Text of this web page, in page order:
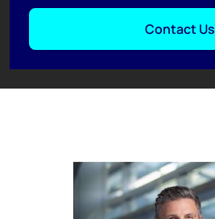
Contact Us